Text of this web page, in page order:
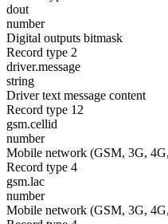
dout
number
Digital outputs bitmask
Record type 2
driver.message
string
Driver text message content
Record type 12
gsm.cellid
number
Mobile network (GSM, 3G,
Record type 4
gsm.lac
number
Mobile network (GSM, 3G,